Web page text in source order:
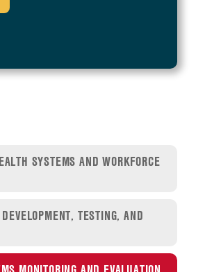
SYSTEMS AND WORKFORCE
TESTING, AND